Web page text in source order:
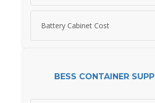
Battery Cabinet Cost
BESS CONTAINER